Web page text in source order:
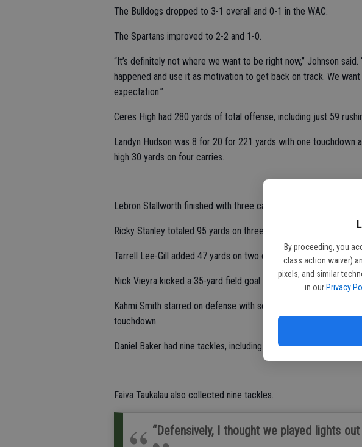
By proceeding, you
class action waiver)
pixels, and similar
in our Privacy
The Bulldogs dropped to 3-1 overall and 0-1 in the WAC.
The Spartans improved to 2-2 and 1-0.
“It’s definitely not where we want to be right now,” Johnson
happened and use it as motivation to get back on track. We
expectation.”
Ceres High had 280 yards of total offense, including just 59
Landyn Hudson was 8 for 20 for 221 yards with one touchdown
high 30 yards on four carries.
Lebron Stallworth finished with three catches for 79 yards and
Ricky Stanley totaled 95 yards on three receptions.
Tarrell Lee-Gill added 47 yards on two catches. He was limited
Nick Vieyra kicked a 35-yard field goal and converted his lone
Kahmi Smith starred on defense with seven tackles, one forced
touchdown.
Daniel Baker had nine tackles, including five behind the line of
Faiva Taukalau also collected nine tackles.
“Defensively, I thought we played lights